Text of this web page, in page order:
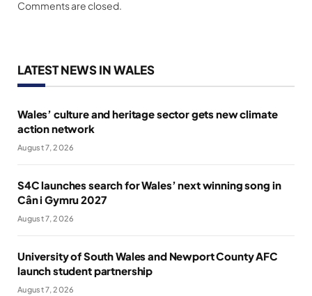
Comments are closed.
LATEST NEWS IN WALES
Wales’ culture and heritage sector gets new climate
action network
August 7, 2026
S4C launches search for Wales’ next winning song in
Cân i Gymru 2027
August 7, 2026
University of South Wales and Newport County AFC
launch student partnership
August 7, 2026